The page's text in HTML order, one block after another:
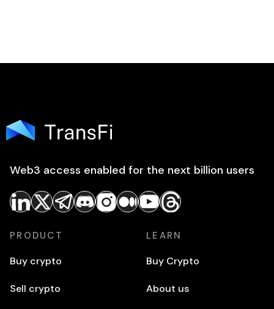
Web3 access enabled for the next billion users
PRODUCT
Buy crypto
Sell crypto
LEARN
Buy Crypto
About us